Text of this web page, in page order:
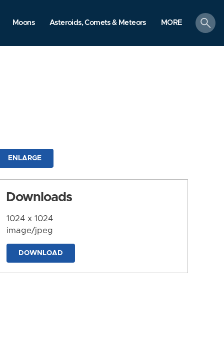
Moons Asteroids, Comets & Meteors MORE
search
ENLARGE
Downloads
1024 x 1024
image/jpeg
DOWNLOAD